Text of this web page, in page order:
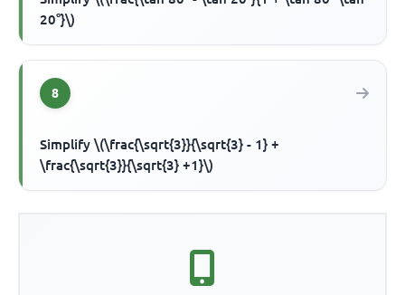
20°}\)
8
Simplify \(\frac{\sqrt{3}}{\sqrt{3} - 1} +
\frac{\sqrt{3}}{\sqrt{3} +1}\)